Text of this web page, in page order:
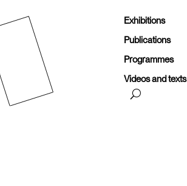
Exhibitions
Publications
Programmes
Videos and texts